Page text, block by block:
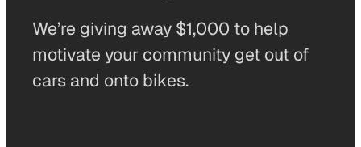
We’re giving away $1,000 to help
motivate your community get out of
cars and onto bikes.